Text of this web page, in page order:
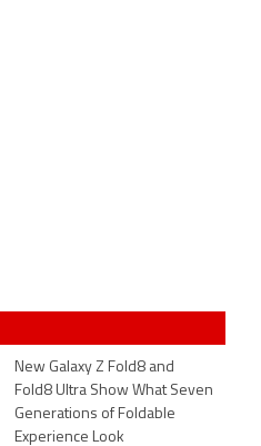
New Galaxy Z Fold8 and
Fold8 Ultra Show What Seven
Generations of Foldable
Experience Look